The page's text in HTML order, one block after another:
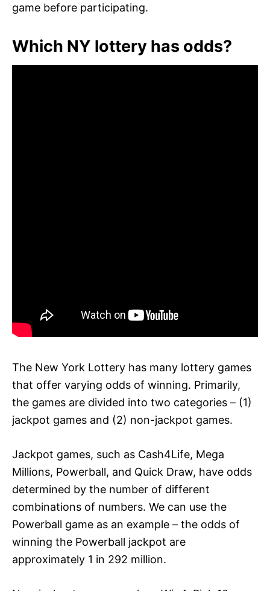
game before participating.
Which NY lottery has odds?
The New York Lottery has many lottery games
that offer varying odds of winning. Primarily,
the games are divided into two categories – (1)
jackpot games and (2) non-jackpot games.
Jackpot games, such as Cash4Life, Mega
Millions, Powerball, and Quick Draw, have odds
determined by the number of different
combinations of numbers. We can use the
Powerball game as an example – the odds of
winning the Powerball jackpot are
approximately 1 in 292 million.